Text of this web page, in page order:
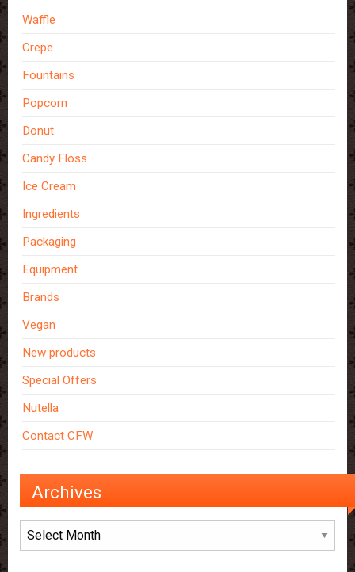
Waffle
Crepe
Fountains
Popcorn
Donut
Candy Floss
Ice Cream
Ingredients
Packaging
Equipment
Brands
Vegan
New products
Special Offers
Nutella
Contact CFW
Archives
Archives